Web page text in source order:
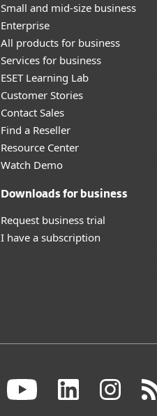
Small and mid-size business
Enterprise
All products for business
Services for business
ESET Learning Lab
Customer Stories
Contact Sales
Find a Reseller
Resource Center
Watch Demo
Downloads for business
Request business trial
I have a subscription